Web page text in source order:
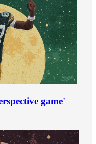
game'